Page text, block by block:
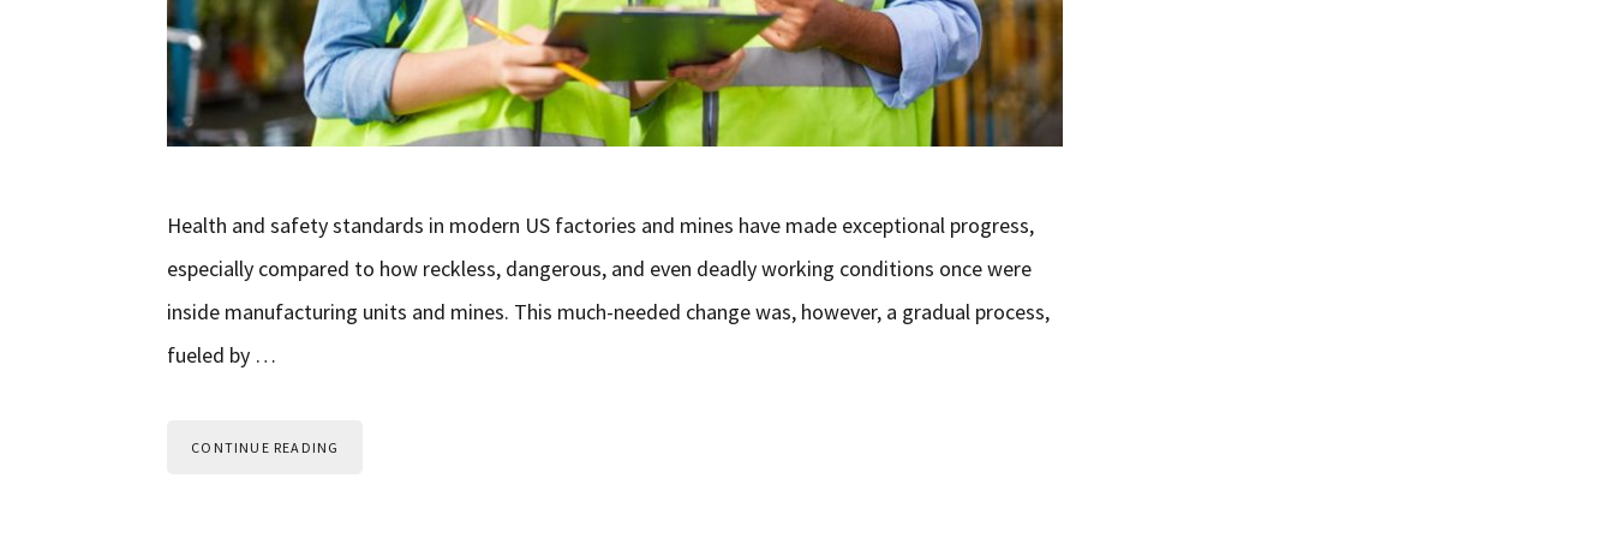
Health and safety standards in modern US factories and mines have made exceptional progress,
especially compared to how reckless, dangerous, and even deadly working conditions once were
inside manufacturing units and mines. This much-needed change was, however, a gradual process,
fueled by …
CONTINUE READING